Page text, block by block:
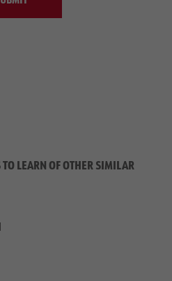
LEARN OF OTHER SIMILAR